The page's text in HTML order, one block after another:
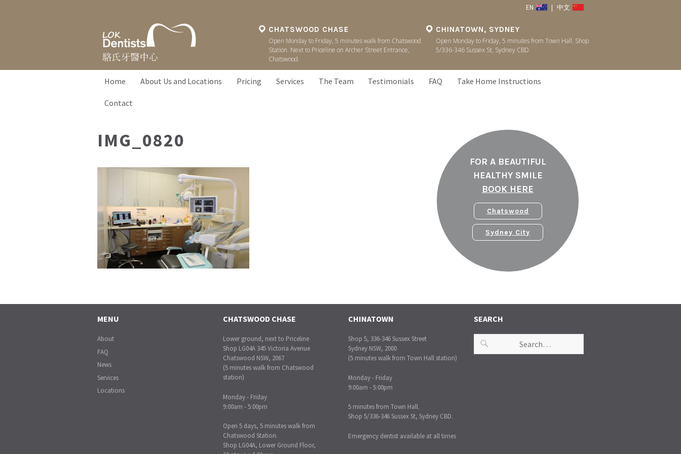
EN | 中文
CHATSWOOD CHASE
Open Monday to Friday, 5 minutes walk from Chatswood
Station. Next to Priceline on Archer Street Entrance,
Chatswood.
CHINATOWN, SYDNEY
Open Monday to Friday, 5 minutes from Town Hall. Shop
5/336-346 Sussex St, Sydney CBD.
Home About Us and Locations Pricing Services The Team Testimonials FAQ Take Home Instructions
Contact
IMG_0820
FOR A BEAUTIFUL
HEALTHY SMILE
BOOK HERE
Chatswood
Sydney City
MENU
About
FAQ
News
Services
Locations
CHATSWOOD CHASE
Lower ground, next to Priceline
Shop LG04A 345 Victoria Avenue
Chatswood NSW, 2067
(5 minutes walk from Chatswood
station)
Monday - Friday
9:00am - 5:00pm
Open 5 days, 5 minutes walk from
Chatswood Station.
Shop LG04A, Lower Ground Floor,
CHINATOWN
Shop 5, 336-346 Sussex Street
Sydney NSW, 2000
(5 minutes walk from Town Hall station)
Monday - Friday
9:00am - 5:00pm
5 minutes from Town Hall.
Shop 5/336-346 Sussex St, Sydney CBD.
Emergency dentist available at all times
SEARCH